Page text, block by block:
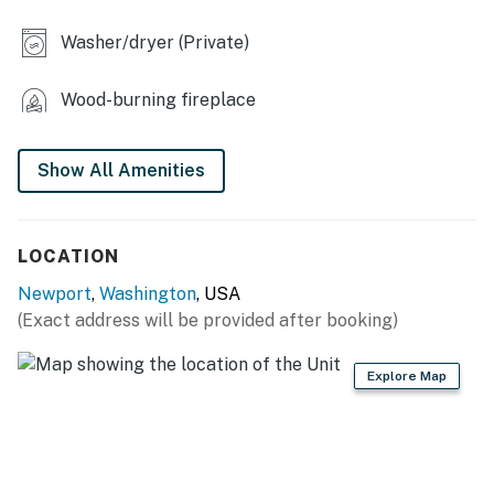
- Classic board games, card games & puzzles for the
OUTDOOR LIVING
KITCHEN
- Stove/oven, refrigerator
Washer/dryer (Private)
Wood-burning fireplace
Show All Amenities
LOCATION
Newport, Washington, USA
(Exact address will be provided after booking)
Explore Map